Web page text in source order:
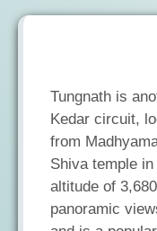
Tungnath is
Kedar circuit,
from
Shiva temple
altitude of
panoramic